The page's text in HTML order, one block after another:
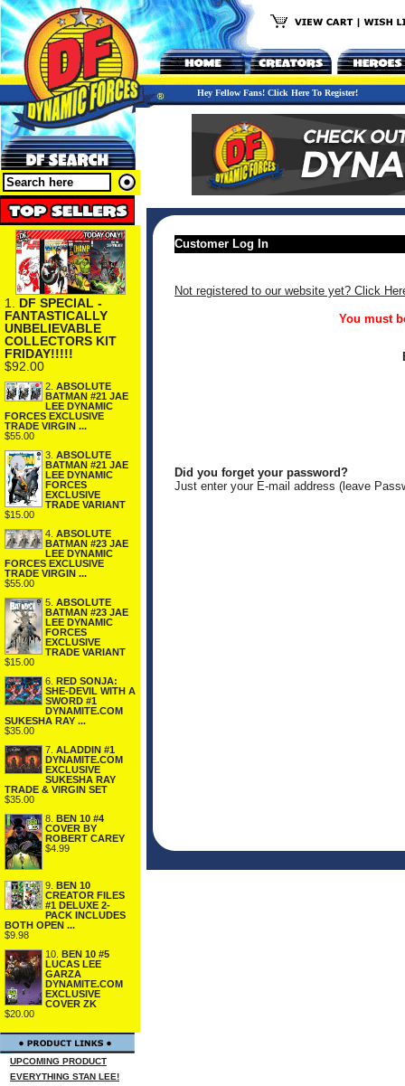
Hey Fellow Fans! Click Here To Register!
1. DF SPECIAL -
FANTASTICALLY
UNBELIEVABLE
COLLECTORS KIT
FRIDAY!!!!!
$92.00
2. ABSOLUTE
BATMAN #21 JAE
LEE DYNAMIC
FORCES EXCLUSIVE
TRADE VIRGIN ...
$55.00
3. ABSOLUTE
BATMAN #21 JAE
LEE DYNAMIC
FORCES
EXCLUSIVE
TRADE VARIANT
$15.00
4. ABSOLUTE
BATMAN #23 JAE
LEE DYNAMIC
FORCES EXCLUSIVE
TRADE VIRGIN ...
$55.00
5. ABSOLUTE
BATMAN #23 JAE
LEE DYNAMIC
FORCES
EXCLUSIVE
TRADE VARIANT
$15.00
6. RED SONJA:
SHE-DEVIL WITH A
SWORD #1
DYNAMITE.COM
SUKESHA RAY ...
$35.00
7. ALADDIN #1
DYNAMITE.COM
EXCLUSIVE
SUKESHA RAY
TRADE & VIRGIN SET
$35.00
8. BEN 10 #4
COVER BY
ROBERT CAREY
$4.99
9. BEN 10
CREATOR FILES
#1 DELUXE 2-
PACK INCLUDES
BOTH OPEN ...
$9.98
10. BEN 10 #5
LUCAS LEE
GARZA
DYNAMITE.COM
EXCLUSIVE
COVER ZK
$20.00
UPCOMING PRODUCT
EVERYTHING STAN LEE!
Customer Log In
Not registered to our website yet? Click
You must
Did you forget your password?
Just enter your E-mail address (leave